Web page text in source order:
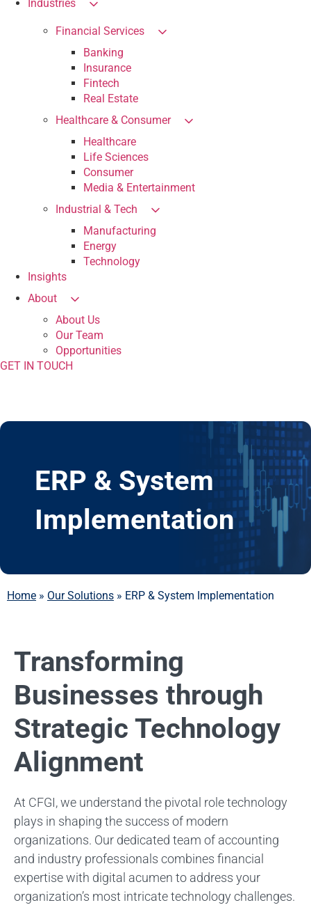
Industries
Financial Services
Banking
Insurance
Fintech
Real Estate
Healthcare & Consumer
Healthcare
Life Sciences
Consumer
Media & Entertainment
Industrial & Tech
Manufacturing
Energy
Technology
Insights
About
About Us
Our Team
Opportunities
GET IN TOUCH
ERP & System
Implementation
Home » Our Solutions » ERP & System Implementation
Transforming
Businesses through
Strategic Technology
Alignment
At CFGI, we understand the pivotal role technology
plays in shaping the success of modern
organizations. Our dedicated team of accounting
and industry professionals combines financial
expertise with digital acumen to address your
organization’s most intricate technology challenges.